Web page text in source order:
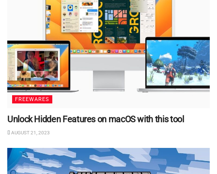
FREEWARES
Unlock Hidden Features on macOS with this tool
AUGUST 21, 2023